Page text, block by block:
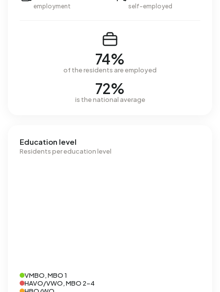
employment
self-employed
74%
of the residents are employed
72%
is the national average
Education level
Residents per education level
VMBO, MBO 1
HAVO/VWO, MBO 2-4